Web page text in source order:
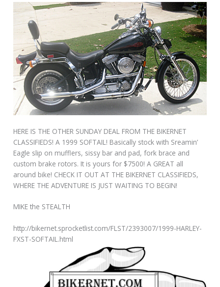
HERE IS THE OTHER SUNDAY DEAL FROM THE BIKERNET
CLASSIFIEDS! A 1999 SOFTAIL! Basically stock with Sreamin’
Eagle slip on mufflers, sissy bar and pad, fork brace and
custom brake rotors. It is yours for $7500! A GREAT all
around bike! CHECK IT OUT AT THE BIKERNET CLASSIFIEDS,
WHERE THE ADVENTURE IS JUST WAITING TO BEGIN!
MIKE the STEALTH
http://bikernet.sprocketlist.com/FLST/2393007/1999-HARLEY-
FXST-SOFTAIL.html